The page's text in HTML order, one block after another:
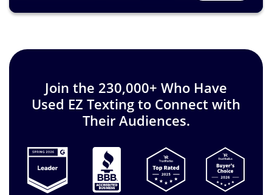
Join the 230,000+ Who Have
Used EZ Texting to Connect with
Their Audiences.